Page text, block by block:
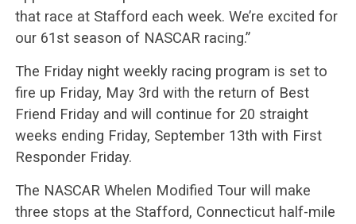
that race at Stafford each week. We’re excited for
our 61st season of NASCAR racing.”
The Friday night weekly racing program is set to
fire up Friday, May 3rd with the return of Best
Friend Friday and will continue for 20 straight
weeks ending Friday, September 13th with First
Responder Friday.
The NASCAR Whelen Modified Tour will make
three stops at the Stafford, Connecticut half-mile